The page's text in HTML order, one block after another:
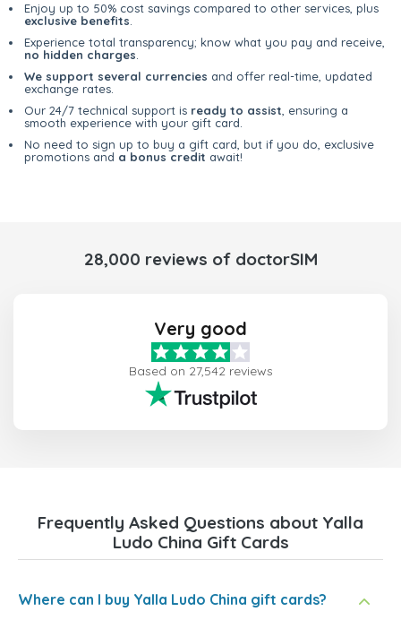
Enjoy up to 50% cost savings compared to other services, plus
exclusive benefits
Experience total transparency; know what you pay and receive,
no hidden charges
We support several currencies and offer real-time, updated
exchange rates.
Our 24/7 technical support is ready to assist , ensuring a
smooth experience with your gift card.
No need to sign up to buy a gift card, but if you do, exclusive
promotions and a bonus credit await!
28,000 reviews of doctorSIM
Very good
Based on 27,542 reviews
Frequently Asked Questions about Yalla
Ludo China Gift Cards
Where can I buy Yalla Ludo China gift cards?